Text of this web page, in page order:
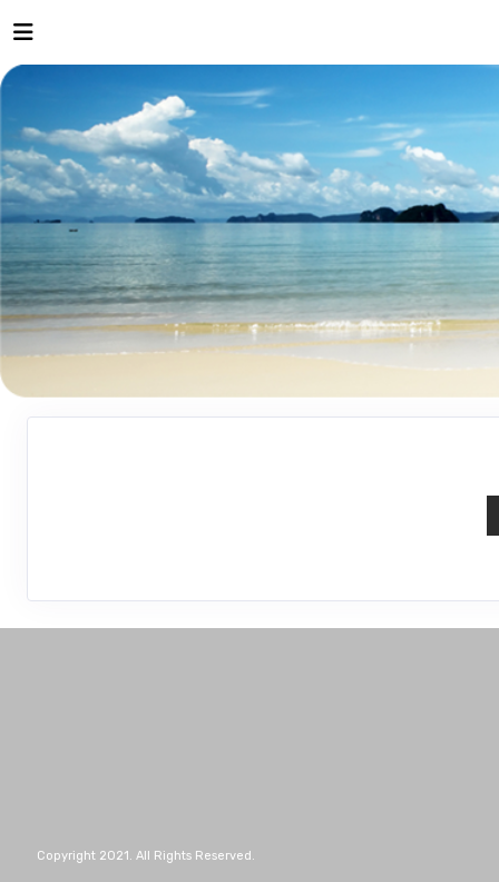
Copyright 2021. All Rights Reserved.